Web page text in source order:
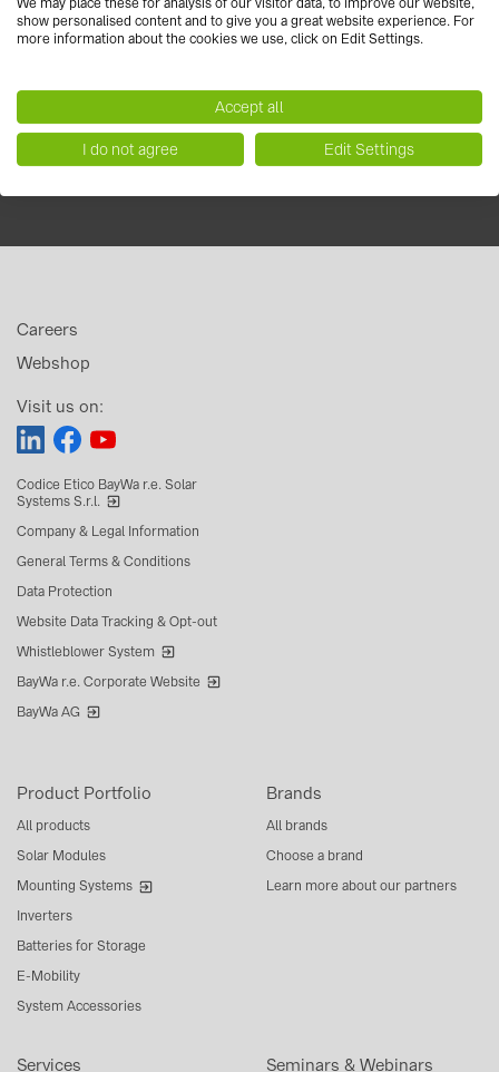
Product Portfolio
All products
Solar Modules
Mounting Systems
Inverters
Batteries for Storage
E-Mobility
System Accessories
Brands
All brands
Choose a brand
Learn more about our partners
Services Seminars & Webinars
Webshop
Careers
Visit us on:
Codice Etico BayWa r.e. Solar
Systems S.r.l.
Company & Legal Information
General Terms & Conditions
Data Protection
Website Data Tracking & Opt-out
Whistleblower System
BayWa r.e. Corporate Website
BayWa AG
We may place these for analysis of our visitor data, to improve our website,
show personalised content and to give you a great website experience. For
more information about the cookies we use, click on Edit Settings.
Accept all
I do not agree Edit Settings